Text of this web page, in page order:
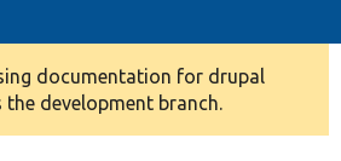
documentation for drupal
the development branch.